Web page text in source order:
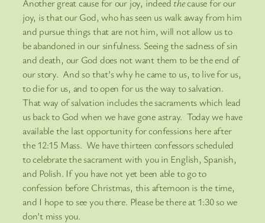
Another great cause for our joy, indeed thecause for our
joy, is that our God, who has seen us walk away from him
and pursue things that are not him, will not allow us to
be abandoned in our sinfulness. Seeing the sadness of sin
and death, our God does not want them to be the end of
our story. And so that’s why he came to us, to live for us,
to die for us, and to open for us the way to salvation.
That way of salvation includes the sacraments which lead
us back to God when we have gone astray. Today we have
available the last opportunity for confessions here after
the 12:15 Mass. We have thirteen confessors scheduled
to celebrate the sacrament with you in English, Spanish,
and Polish. If you have not yet been able to go to
confession before Christmas, this afternoon is the time,
and I hope to see you there. Please be there at 1:30 so we
don’t miss you.